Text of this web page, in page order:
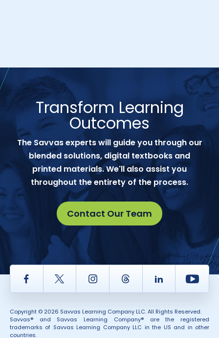
Transform Learning
Outcomes
The Savvas experts will guide you through our
blended solutions, digital textbooks and
printed materials. We'll also assist you
throughout the entirety of the process.
Contact Our Team
Facebook Twitter InstagramThread LinkedIn
Copyright © 2026 Savvas Learning Company LLC. All Rights Reserved.
Savvas® and Savvas Learning Company® are the registered
trademarks of Savvas Learning Company LLC in the US and in other
countries.